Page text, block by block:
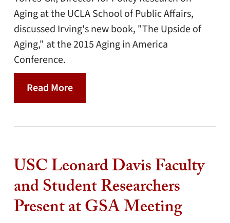
Aging at the UCLA School of Public Affairs,
discussed Irving's new book, "The Upside of
Aging," at the 2015 Aging in America
Conference.
Read More
USC Leonard Davis Faculty
and Student Researchers
Present at GSA Meeting